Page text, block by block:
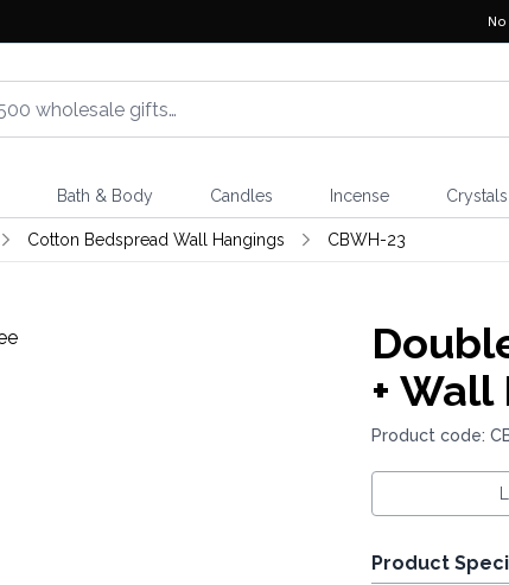
Bath & Body Candles Incense
Cotton Bedspread Wall Hangings CBWH-23
+
Product code:
Product